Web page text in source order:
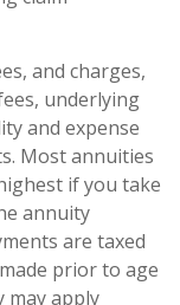
and charges,
underlying
and expense
Most annuities
if you take
annuity
are taxed
prior to age
may apply